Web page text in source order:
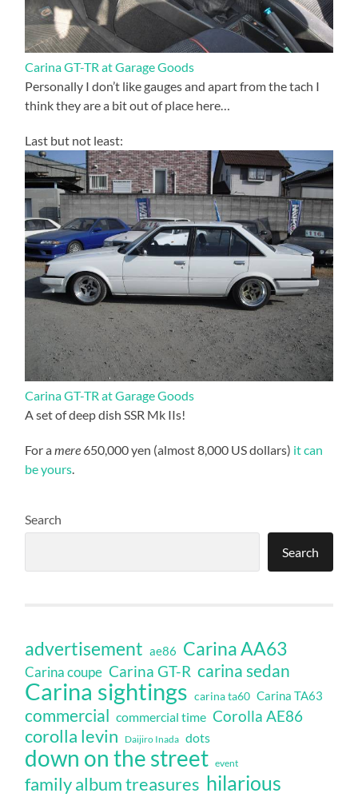
Carina GT-TR at Garage Goods
Personally I don’t like gauges and apart from the tach I
think they are a bit out of place here…
Last but not least:
Carina GT-TR at Garage Goods
A set of deep dish SSR Mk IIs!
For amere 650,000 yen (almost 8,000 US dollars) it can
be yours.
Search
Search
advertisement ae86 Carina AA63
Carina coupe Carina GT-R carina sedan
Carina sightings carina ta60 Carina TA63
commercial commercial time Corolla AE86
corolla levin Daijiro Inada dots
down on the street event
family album treasures hilarious